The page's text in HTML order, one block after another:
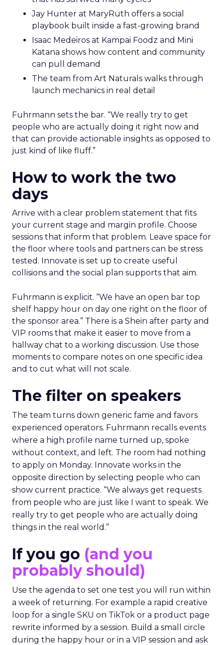
Jay Hunter at MaryRuth offers a social
playbook built inside a fast-growing brand
Isaac Medeiros at Kampai Foodz and Mini
Katana shows how content and community
can pull demand
The team from Art Naturals walks through
launch mechanics in real detail
Fuhrmann sets the bar. “We really try to get
people who are actually doing it right now and
that can provide actionable insights as opposed to
just kind of like fluff.”
How to work the two
days
Arrive with a clear problem statement that fits
your current stage and margin profile. Choose
sessions that inform that problem. Leave space for
the floor where tools and partners can be stress
tested. Innovate is set up to create useful
collisions and the social plan supports that aim.
Fuhrmann is explicit. “We have an open bar top
shelf happy hour on day one right on the floor of
the sponsor area.” There is a Shein after party and
VIP rooms that make it easier to move from a
hallway chat to a working discussion. Use those
moments to compare notes on one specific idea
and to cut what will not scale.
The filter on speakers
The team turns down generic fame and favors
experienced operators. Fuhrmann recalls events
where a high profile name turned up, spoke
without context, and left. The room had nothing
to apply on Monday. Innovate works in the
opposite direction by selecting people who can
show current practice. “We always get requests
from people who are just like I want to speak. We
really try to get people who are actually doing
things in the real world.”
If you go (and you
probably should)
Use the agenda to set one test you will run within
a week of returning. For example a rapid creative
loop for a single SKU on TikTok or a product page
rewrite informed by a session. Build a small circle
during the happy hour or in a VIP session and ask